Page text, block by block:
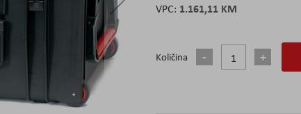
1.161,11 KM
Količina